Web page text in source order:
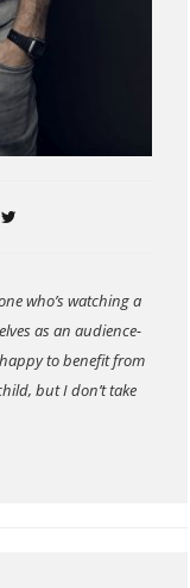
who’s watching a
as an audience-
to benefit from
but I don’t take